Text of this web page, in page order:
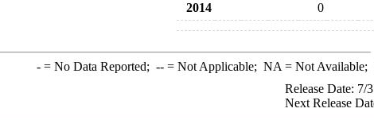
2014
0
-= No Data Reported; --= Not Applicable; NA = Not Available;
Release Date: 7/
Next Release